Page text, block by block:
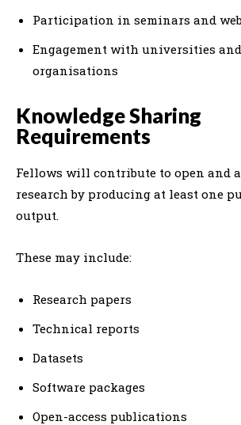
Participation in seminars and
Engagement with universities
organisations
Knowledge Sharing
Requirements
Fellows will contribute to open and
research by producing at least one
output.
These may include:
Research papers
Technical reports
Datasets
Software packages
Open-access publications